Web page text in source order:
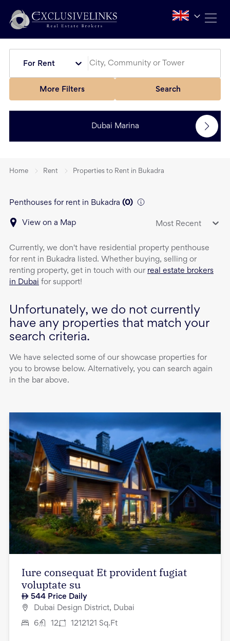
For Rent
More Filters Search
Dubai Marina
Home Rent Properties to Rent in Bukadra
Penthouses for rent in Bukadra (0)
View on a Map Most Recent
Currently, we don't have residential property penthouse
for rent in Bukadra listed. Whether buying, selling or
renting property, get in touch with our real estate brokers
in Dubai for support!
Unfortunately, we do not currently
have any properties that match your
search criteria.
We have selected some of our showcase properties for
you to browse below. Alternatively, you can search again
in the bar above.
Iure consequat Et provident fugiat
voluptate su
544 Price Daily
Dubai Design District, Dubai
6 12 1212121 Sq.Ft